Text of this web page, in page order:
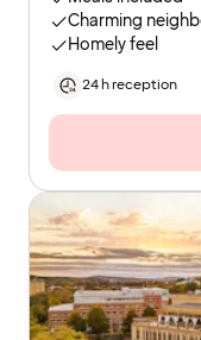
Charming
Homely feel
24 h reception